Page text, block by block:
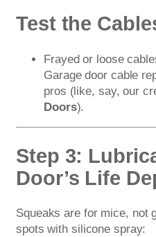
Test the
Frayed or loose
Garage door cable
pros (like, say, our
Doors).
Step 3:
Door’s Life
Squeaks are for mice, not
spots with silicone spray: